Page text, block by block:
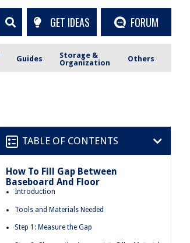
GET IDEAS FORUM
Guides
Storage &
Organization
Others
TABLE OF CONTENTS
How To Fill Gap Between
Baseboard And Floor
Introduction
Tools and Materials Needed
Step 1: Measure the Gap